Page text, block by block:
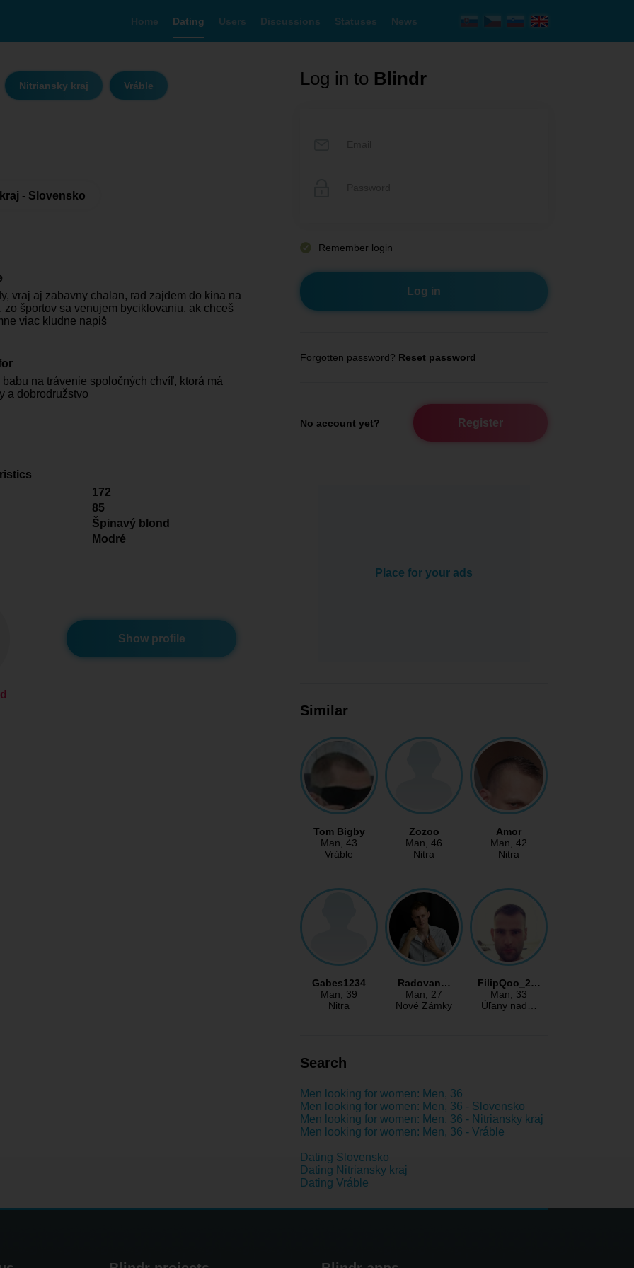
Home Dating Users Discussions Statuses News
Nitriansky kraj Vráble
- Slovensko
vraj aj zabavny chalan, rad zajdem do kina na
zo športov sa venujem byciklovaniu, ak chceš
viac kludne napiš
babu na trávenie spoločných chvíľ, ktorá má
a dobrodružstvo
172
85
Špinavý blond
Modré
Show profile
Log in to Blindr
Remember login
Forgotten password? Reset password
No account yet? Register
Place for your ads
Similar
Tom Bigby
Man, 43
Vráble
Zozoo
Man, 46
Nitra
Amor
Man, 42
Nitra
Gabes1234
Man, 39
Nitra
Radovan…
Man, 27
Nové Zámky
FilipQoo_2…
Man, 33
Úľany nad…
Search
Men looking for women: Men, 36
Men looking for women: Men, 36 - Slovensko
Men looking for women: Men, 36 - Nitriansky kraj
Men looking for women: Men, 36 - Vráble
Dating Slovensko
Dating Nitriansky kraj
Dating Vráble